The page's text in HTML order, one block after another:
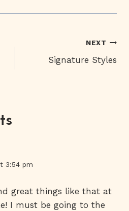
NEXT
Signature Styles
3:54 pm
great things like that at
I must be going to the